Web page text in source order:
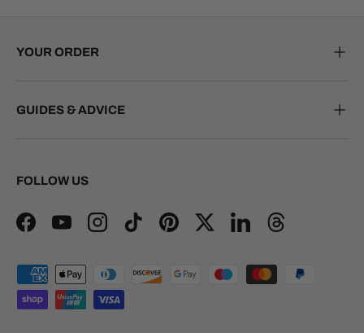
YOUR ORDER
GUIDES & ADVICE
FOLLOW US
FacebookYouTubeInstagramTikTokPinterestTwitterLinkedInThreads
Payment methods accepted